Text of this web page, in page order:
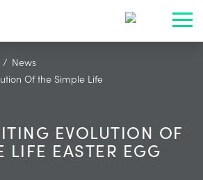
News
Of the Simple Life
EVOLUTION OF
LIFE EASTER EGG